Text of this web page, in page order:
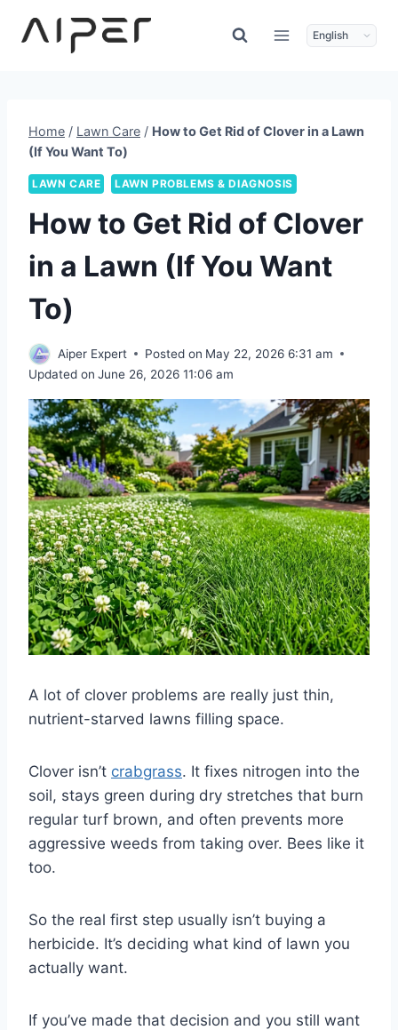
Home / Lawn Care / How to Get Rid of Clover in a Lawn
(If You Want To)
LAWN CARE LAWN PROBLEMS & DIAGNOSIS
How to Get Rid of Clover
in a Lawn (If You Want
To)
Aiper Expert Posted on May 22, 2026 6:31 am
Updated on June 26, 2026 11:06 am
A lot of clover problems are really just thin,
nutrient-starved lawns filling space.
Clover isn’t crabgrass. It fixes nitrogen into the
soil, stays green during dry stretches that burn
regular turf brown, and often prevents more
aggressive weeds from taking over. Bees like it
too.
So the real first step usually isn’t buying a
herbicide. It’s deciding what kind of lawn you
actually want.
If you’ve made that decision and you still want